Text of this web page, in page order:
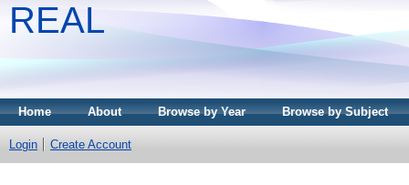
REAL
Home About Browse by Year Browse by Subject
Login Create Account